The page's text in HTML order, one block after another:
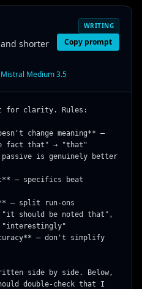
shorter
WRITING
Copy prompt
Medium 3.5
for clarity. Rules:
change meaning** —
fact that" → "that"
is genuinely better
— specifics beat
— split run-ons
should be noted that",
"interestingly"
— don't simplify
side by side. Below,
double-check that I